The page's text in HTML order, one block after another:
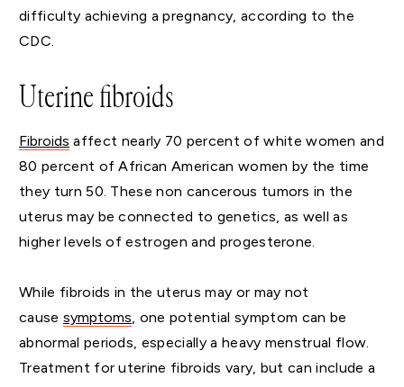
difficulty achieving a pregnancy, according to the
CDC.
Uterine fibroids
Fibroids affect nearly 70 percent of white women and
80 percent of African American women by the time
they turn 50. These non cancerous tumors in the
uterus may be connected to genetics, as well as
higher levels of estrogen and progesterone.
While fibroids in the uterus may or may not
cause symptoms , one potential symptom can be
abnormal periods, especially a heavy menstrual flow.
Treatment for uterine fibroids vary, but can include a